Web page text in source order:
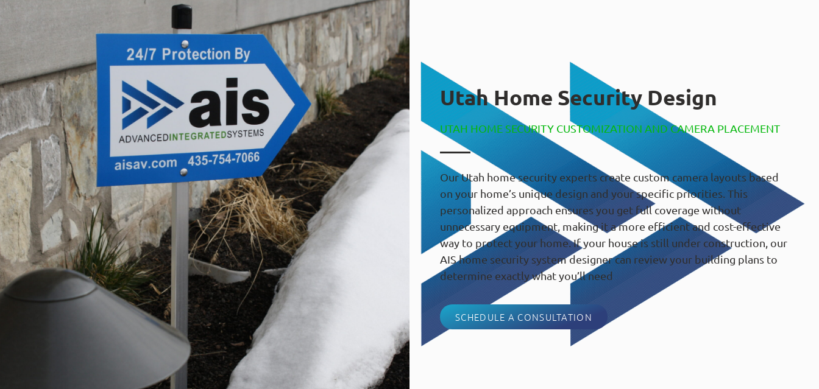
Utah Home Security Design
UTAH HOME SECURITY CUSTOMIZATION AND CAMERA PLACEMENT
Our Utah home security experts create custom camera layouts based
on your home’s unique design and your specific priorities. This
personalized approach ensures you get full coverage without
unnecessary equipment, making it a more efficient and cost-effective
way to protect your home. If your house is still under construction, our
AIS home security system designer can review your building plans to
determine exactly what you’ll need
SCHEDULE A CONSULTATION